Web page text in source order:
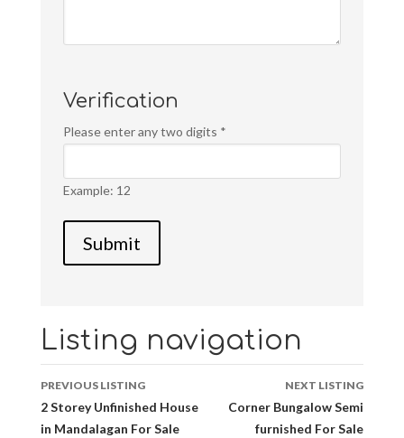
Verification
Please enter any two digits *
Example: 12
Listing navigation
PREVIOUS LISTING
2 Storey Unfinished House
in Mandalagan For Sale
NEXT LISTING
Corner Bungalow Semi
furnished For Sale